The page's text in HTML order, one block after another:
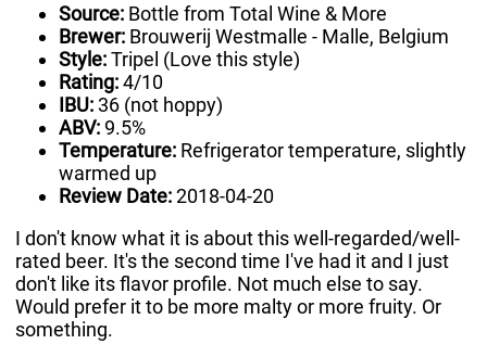
Source: Bottle from Total Wine & More
Brewer: Brouwerij Westmalle - Malle, Belgium
Style:Tripel (Love this style)
Rating:4/10
IBU: 36 (not hoppy)
ABV:9.5%
Temperature: Refrigerator temperature, slightly
warmed up
Review Date:2018-04-20
I don't know what it is about this well-regarded/well-
rated beer. It's the second time I've had it and I just
don't like its flavor profile. Not much else to say.
Would prefer it to be more malty or more fruity. Or
something.